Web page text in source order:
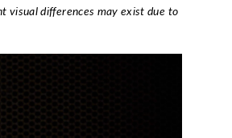
visual differences may exist due to